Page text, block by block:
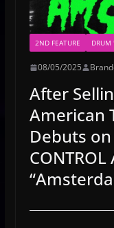
2ND FEATURE DRUM
08/05/2025
After
American
Debuts